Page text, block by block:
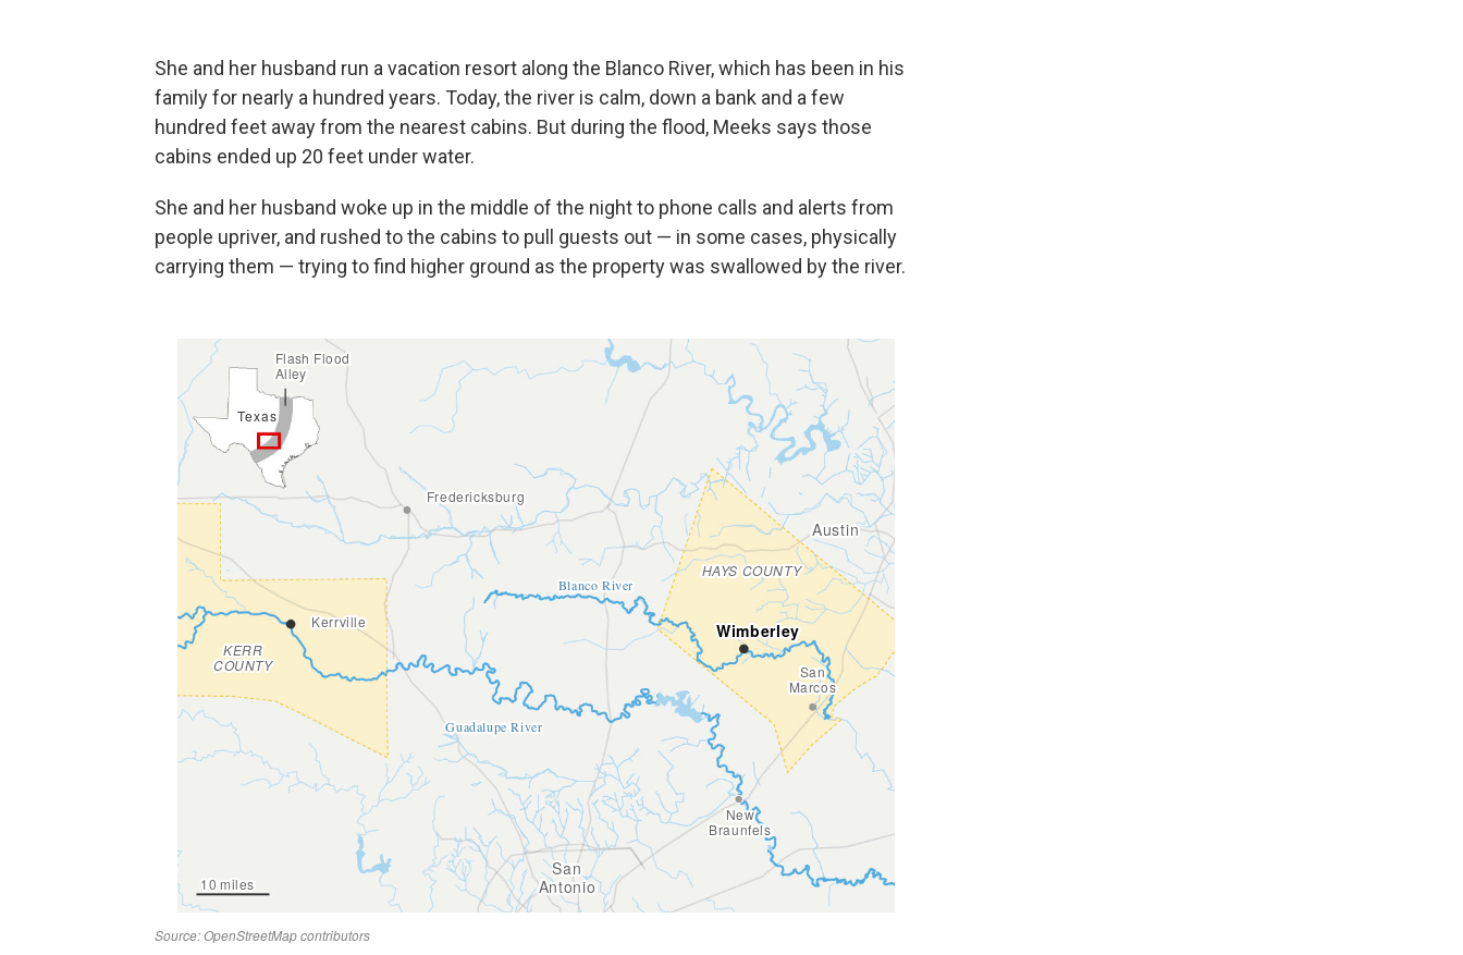
She and her husband run a vacation resort along the Blanco River, which has been in his
family for nearly a hundred years. Today, the river is calm, down a bank and a few
hundred feet away from the nearest cabins. But during the flood, Meeks says those
cabins ended up 20 feet under water.
She and her husband woke up in the middle of the night to phone calls and alerts from
people upriver, and rushed to the cabins to pull guests out — in some cases, physically
carrying them — trying to find higher ground as the property was swallowed by the river.